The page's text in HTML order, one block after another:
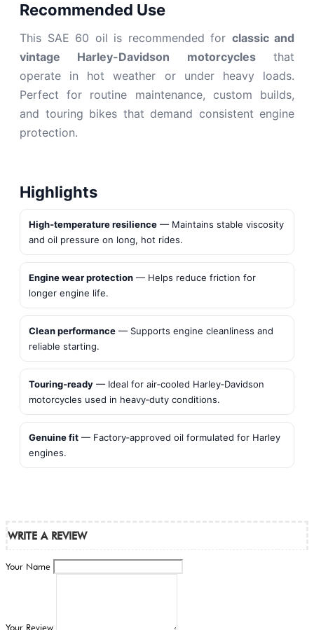
Recommended Use
This SAE 60 oil is recommended for classic and
vintage Harley-Davidson motorcyclesthat
operate in hot weather or under heavy loads.
Perfect for routine maintenance, custom builds,
and touring bikes that demand consistent engine
protection.
Highlights
High‑temperature resilience — Maintains stable viscosity
and oil pressure on long, hot rides.
Engine wear protection — Helps reduce friction for
longer engine life.
Clean performance — Supports engine cleanliness and
reliable starting.
Touring‑ready — Ideal for air‑cooled Harley‑Davidson
motorcycles used in heavy‑duty conditions.
Genuine fit — Factory‑approved oil formulated for Harley
engines.
WRITE A REVIEW
Your Name
Your Review